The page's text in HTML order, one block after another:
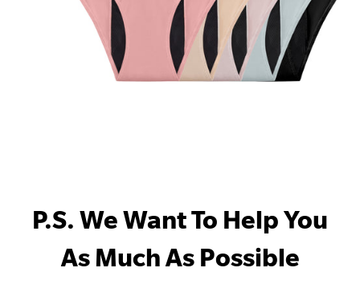
P.S. We Want To Help You
As Much As Possible